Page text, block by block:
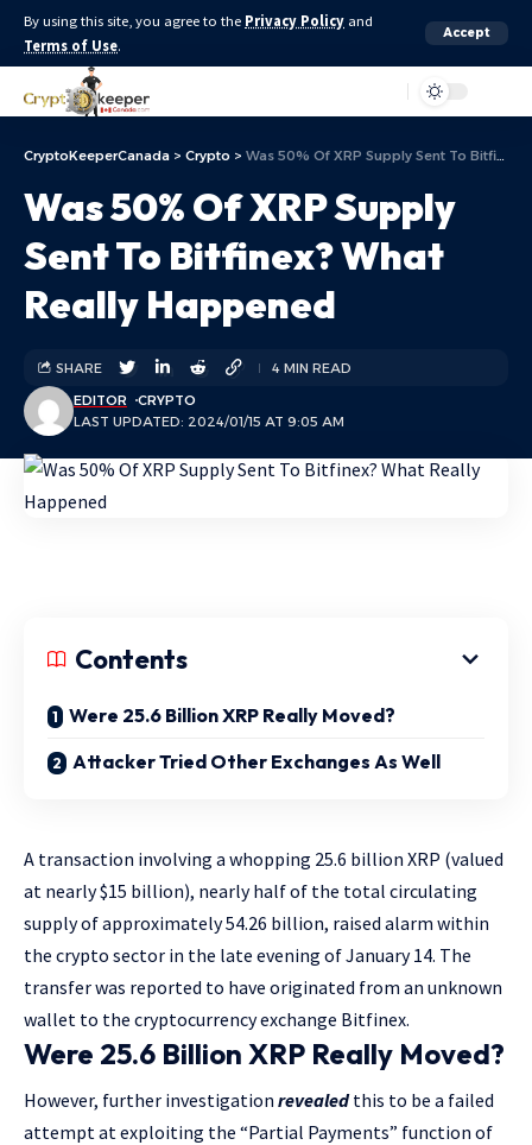
By using this site, you agree to the Privacy Policy and
Terms of Use.
Accept
CryptoKeeperCanada > Crypto > Was 50% Of XRP Supply Sent To Bitfinex? What Really Happened
Was 50% Of XRP Supply
Sent To Bitfinex? What
Really Happened
LAST UPDATED: 2024/01/15 AT 9:05 AM
EDITOR CRYPTO
SHARE 4 MIN READ
Contents
Were 25.6 Billion XRP Really Moved?
Attacker Tried Other Exchanges As Well
A transaction involving a whopping 25.6 billion XRP (valued
at nearly $15 billion), nearly half of the total circulating
supply of approximately 54.26 billion, raised alarm within
the crypto sector in the late evening of January 14. The
transfer was reported to have originated from an unknown
wallet to the cryptocurrency exchange Bitfinex.
Were 25.6 Billion XRP Really Moved?
However, further investigation revealedthis to be a failed
attempt at exploiting the “Partial Payments” function of